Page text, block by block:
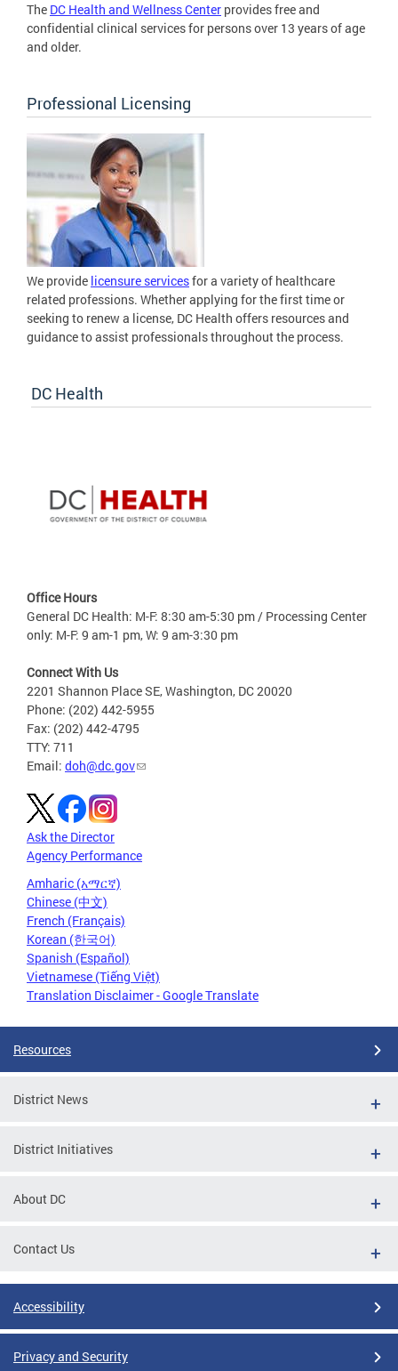
The DC Health and Wellness Center provides free and
confidential clinical services for persons over 13 years of age
and older.
Professional Licensing
We provide licensure servicesfor a variety of healthcare
related professions. Whether applying for the first time or
seeking to renew a license, DC Health offers resources and
guidance to assist professionals throughout the process.
DC Health
Office Hours
General DC Health: M-F: 8:30 am-5:30 pm / Processing Center
only: M-F: 9 am-1 pm, W: 9 am-3:30 pm
Connect With Us
2201 Shannon Place SE, Washington, DC 20020
Phone: (202) 442-5955
Fax: (202) 442-4795
TTY: 711
Email: doh@dc.gov
Ask the Director
Agency Performance
Amharic (አማርኛ)
Chinese (中文)
French (Français)
Korean (한국어)
Spanish (Español)
Vietnamese (Tiếng Việt)
Translation Disclaimer - Google Translate
Resources
District News
District Initiatives
About DC
Contact Us
Accessibility
Privacy and Security